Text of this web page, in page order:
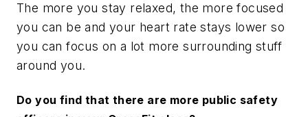
The more you stay relaxed, the more focused
you can be and your heart rate stays lower so
you can focus on a lot more surrounding stuff
around you.
Do you find that there are more public safety